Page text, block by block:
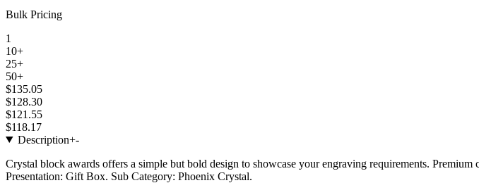
Bulk Pricing
1
10+
25+
50+
$135.05
$128.30
$121.55
$118.17
Description+-
Crystal block awards offers a simple but bold design to showcase your engraving requirements.
Presentation: Gift Box. Sub Category: Phoenix Crystal.